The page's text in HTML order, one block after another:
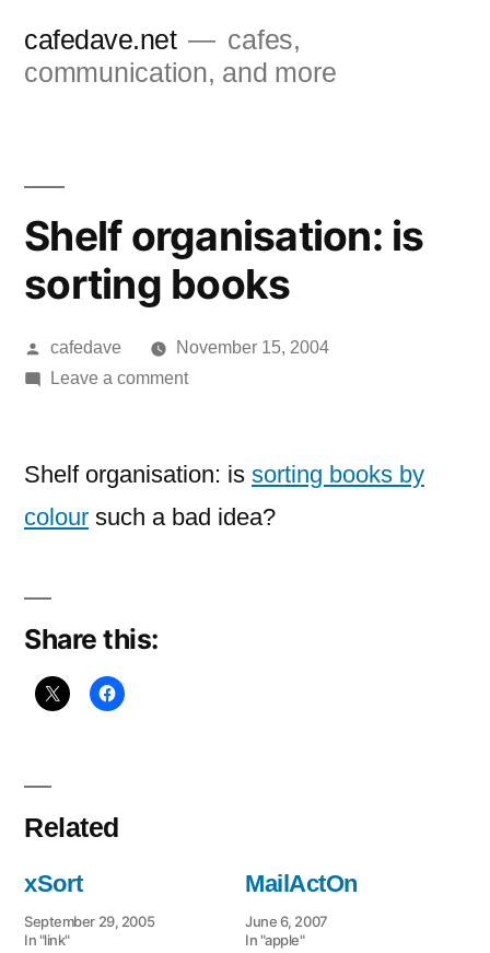
cafedave.net
cafes,
communication, and more
Shelf organisation: is
sorting books
Posted
by
cafedave
November 15, 2004
Leave a commenton
is
books
Shelf organisation: is sorting books by
colour such a bad idea?
Share this:
Related
xSort
September 29, 2005
In "link"
MailActOn
June 6, 2007
In "apple"